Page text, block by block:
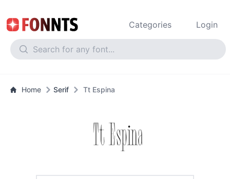
Categories Login
Home Serif Tt Espina